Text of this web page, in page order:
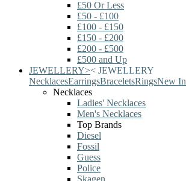
£50 Or Less
£50 - £100
£100 - £150
£150 - £200
£200 - £500
£500 and Up
JEWELLERY>< JEWELLERY
NecklacesEarringsBraceletsRingsNew In
Necklaces
Ladies' Necklaces
Men's Necklaces
Top Brands
Diesel
Fossil
Guess
Police
Skagen